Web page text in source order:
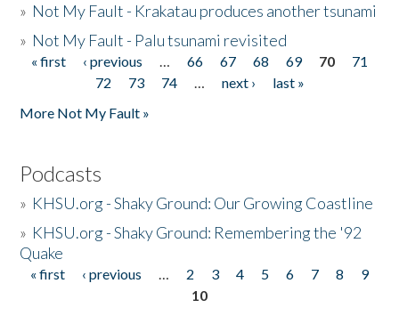
» Not My Fault - Krakatau produces another tsunami
» Not My Fault - Palu tsunami revisited
Pages
« first ‹ previous … 66 67 68 69 70
71
72
73 74 … next ›
last »
More Not My Fault »
Podcasts
» KHSU.org - Shaky Ground: Our Growing Coastline
» KHSU.org - Shaky Ground: Remembering the '92
Quake
Pages
« first ‹ previous … 2 3 4 5 6 7 8
9
10